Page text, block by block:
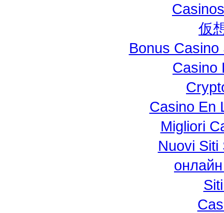
仮
Bonus
Casino
Casino En
Migliori
Nuovi Siti
онлайн